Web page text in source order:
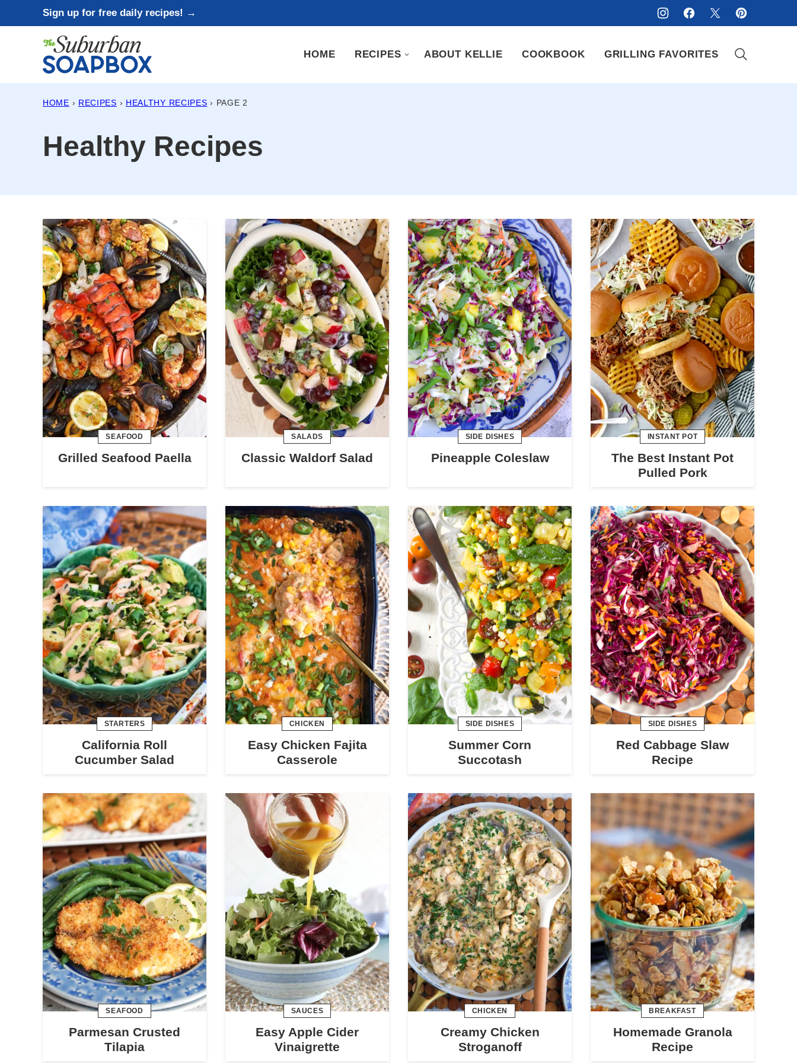
to
Sign up for free daily recipes! →
HOME RECIPES ABOUT KELLIE COOKBOOK GRILLING FAVORITES
HOME › RECIPES › HEALTHY RECIPES › PAGE 2
Healthy Recipes
SEAFOOD
Grilled Seafood Paella
SALADS
Classic Waldorf Salad
SIDE DISHES
Pineapple Coleslaw
INSTANT POT
The Best Instant Pot
Pulled Pork
STARTERS
California Roll
Cucumber Salad
CHICKEN
Easy Chicken Fajita
Casserole
SIDE DISHES
Summer Corn
Succotash
SIDE DISHES
Red Cabbage Slaw
Recipe
SEAFOOD
Parmesan Crusted
Tilapia
SAUCES
Easy Apple Cider
Vinaigrette
CHICKEN
Creamy Chicken
Stroganoff
BREAKFAST
Homemade Granola
Recipe